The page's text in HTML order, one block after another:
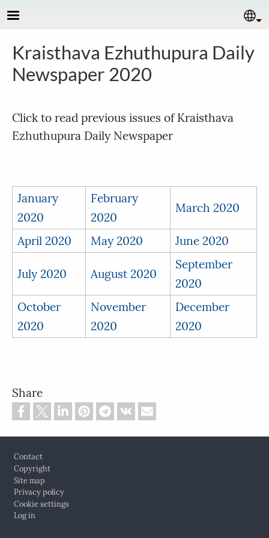
Skip to main content
Kraisthava Ezhuthupura Daily
Newspaper 2020
Click to read previous issues of Kraisthava
Ezhuthupura Daily Newspaper
January
2020
February
2020
March 2020
April 2020 May 2020 June 2020
July 2020 August 2020
September
2020
October
2020
November
2020
December
2020
Share
Contact
Copyright
Site map
Privacy policy
Cookie settings
Log in